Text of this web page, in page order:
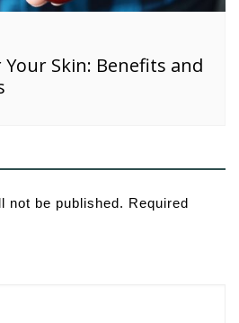
Your Skin: Benefits and
not be published. Required